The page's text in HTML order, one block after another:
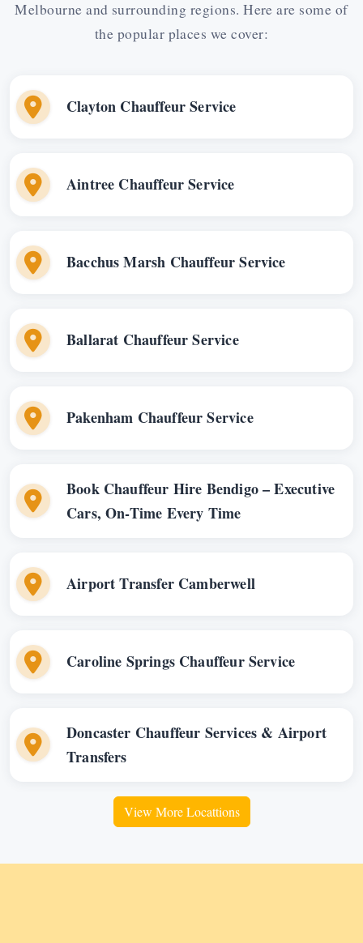
Melbourne and surrounding regions. Here are some of
the popular places we cover:
Clayton Chauffeur Service
Aintree Chauffeur Service
Bacchus Marsh Chauffeur Service
Ballarat Chauffeur Service
Pakenham Chauffeur Service
Book Chauffeur Hire Bendigo – Executive
Cars, On-Time Every Time
Airport Transfer Camberwell
Caroline Springs Chauffeur Service
Doncaster Chauffeur Services & Airport
Transfers
View More Locattions